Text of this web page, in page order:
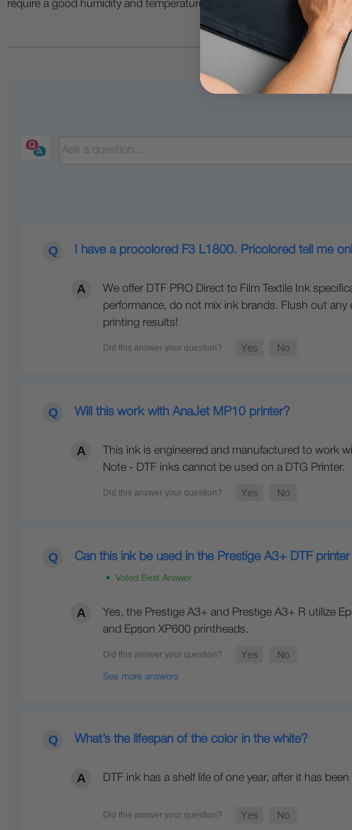
require a good humidity and temperature environment (55% - 75%
I have a procolored F3 L1800. Pricolored tell me
We offer DTF PRO Direct to Film Textile Ink
performance, do not mix ink brands. Flush out
printing results!
Will this work with AnaJet MP10 printer?
This ink is engineered and manufactured to work
Note - DTF inks cannot be used on a DTG Printer.
Can this ink be used in the Prestige A3+ DTF printer
• Voted Best Answer
Yes, the Prestige A3+ and Prestige A3+ R utilize
and Epson XP600 printheads.
See more answers
What’s the lifespan of the color in the white?
DTF ink has a shelf life of one year, after it has